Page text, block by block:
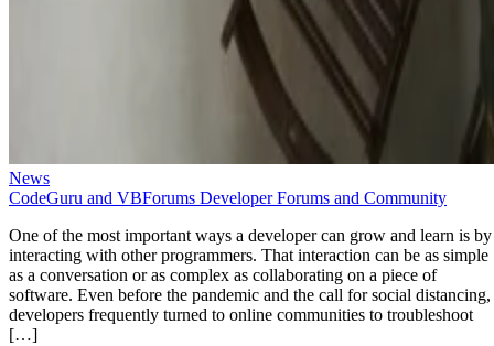
News
CodeGuru and VBForums Developer Forums and Community
One of the most important ways a developer can grow and learn is by
interacting with other programmers. That interaction can be as simple
as a conversation or as complex as collaborating on a piece of
software. Even before the pandemic and the call for social distancing,
developers frequently turned to online communities to troubleshoot
[…]